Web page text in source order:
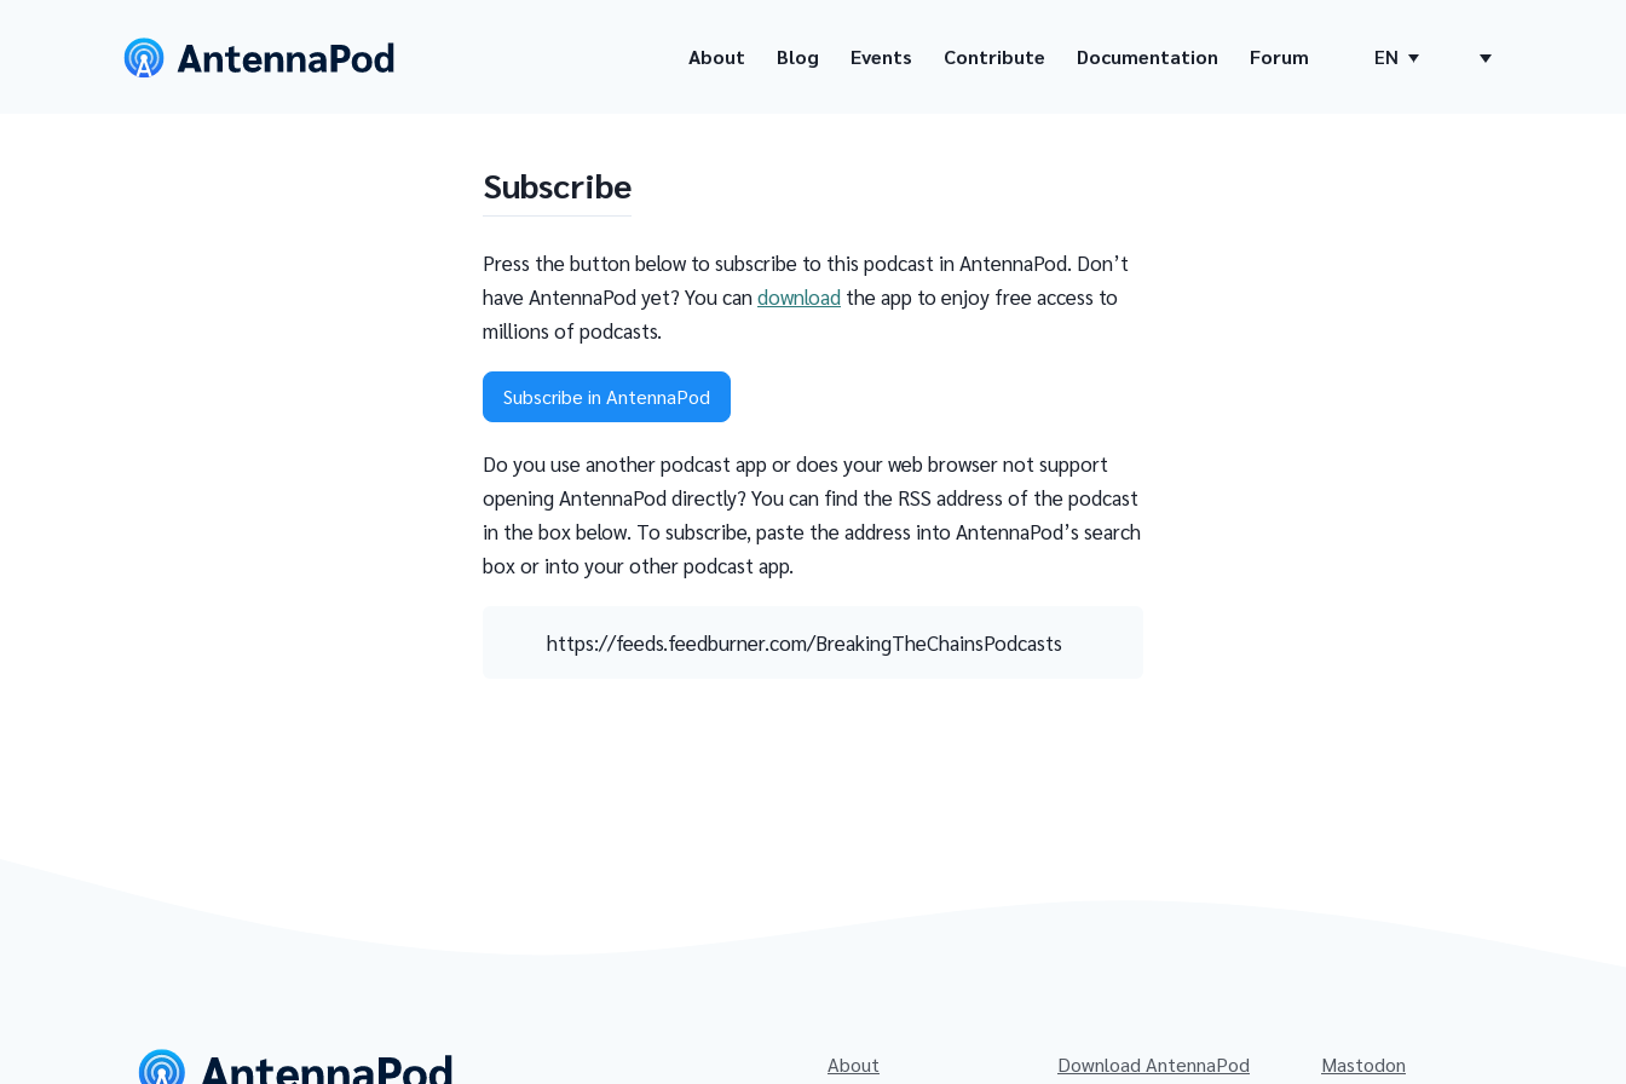
About Blog Events Contribute Documentation Forum EN
Subscribe
Press the button below to subscribe to this podcast in AntennaPod. Don’t
have AntennaPod yet? You candownload the app to enjoy free access to
millions of podcasts.
Subscribe in AntennaPod
Do you use another podcast app or does your web browser not support
opening AntennaPod directly? You can find the RSS address of the podcast
in the box below. To subscribe, paste the address into AntennaPod’s search
box or into your other podcast app.
https://feeds.feedburner.com/BreakingTheChainsPodcasts
About Download AntennaPod Mastodon